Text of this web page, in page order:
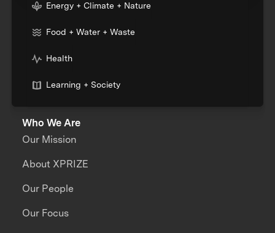
Energy + Climate + Nature
Food + Water + Waste
Health
Learning + Society
Who We Are
Our Mission
About XPRIZE
Our People
Our Focus